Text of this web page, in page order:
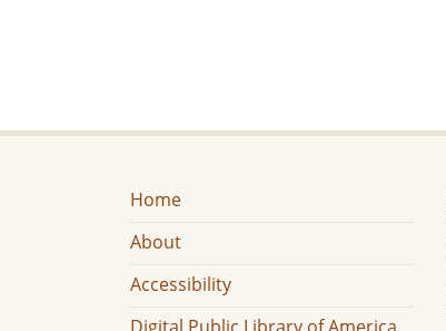
Home
About
Accessibility